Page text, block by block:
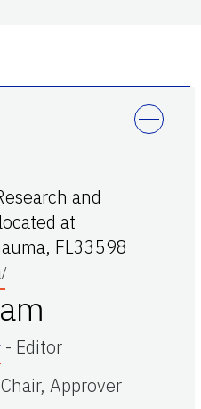
and
at
FL33598
- Editor
Chair, Approver